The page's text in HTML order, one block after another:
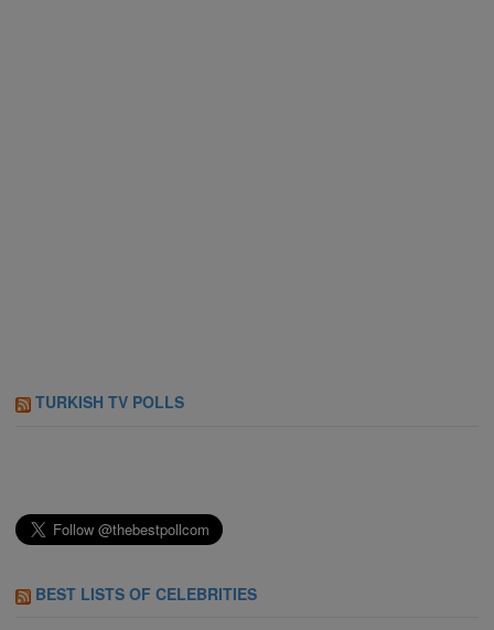
TURKISH TV POLLS
BEST LISTS OF CELEBRITIES